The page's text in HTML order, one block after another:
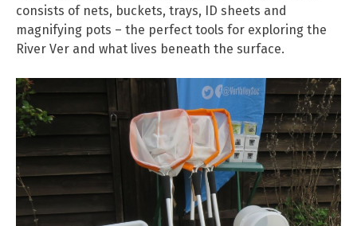
consists of nets, buckets, trays, ID sheets and
magnifying pots – the perfect tools for exploring the
River Ver and what lives beneath the surface.